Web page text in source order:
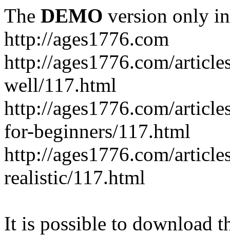
The DEMO version only
http://ages1776.com
http://ages1776.com/
well/117.html
http://ages1776.com/
for-beginners/117.html
http://ages1776.com/
realistic/117.html
It is possible to download